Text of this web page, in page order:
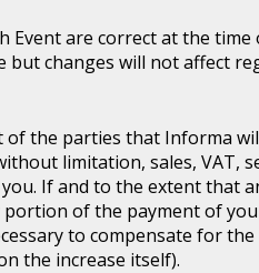
Event are correct at the
but changes will not affect
the parties that Informa
limitation, sales, VAT,
If and to the extent that
of the payment of
to compensate for
the increase itself).